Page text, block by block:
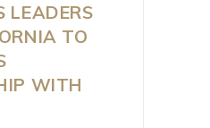
LEADERS
TO
WITH